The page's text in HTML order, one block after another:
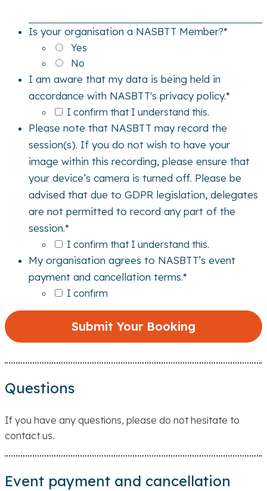
Is your organisation a NASBTT Member?*
Yes
No
I am aware that my data is being held in
accordance with NASBTT's privacy policy.*
I confirm that I understand this.
Please note that NASBTT may record the
session(s). If you do not wish to have your
image within this recording, please ensure that
your device’s camera is turned off. Please be
advised that due to GDPR legislation, delegates
are not permitted to record any part of the
session.*
I confirm that I understand this.
My organisation agrees to NASBTT’s event
payment and cancellation terms.*
I confirm
Questions
If you have any questions, please do not hesitate to
contact us.
Event payment and cancellation